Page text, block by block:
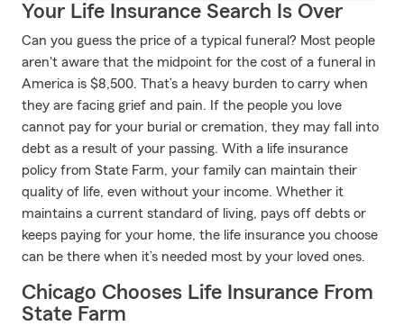
Your Life Insurance Search Is Over
Can you guess the price of a typical funeral? Most people
aren't aware that the midpoint for the cost of a funeral in
America is $8,500. That’s a heavy burden to carry when
they are facing grief and pain. If the people you love
cannot pay for your burial or cremation, they may fall into
debt as a result of your passing. With a life insurance
policy from State Farm, your family can maintain their
quality of life, even without your income. Whether it
maintains a current standard of living, pays off debts or
keeps paying for your home, the life insurance you choose
can be there when it’s needed most by your loved ones.
Chicago Chooses Life Insurance From
State Farm